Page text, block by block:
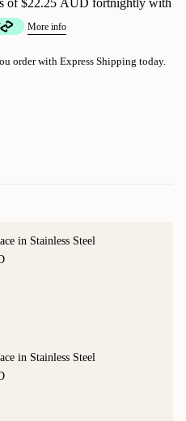
More info
order with Express Shipping today.
in Stainless Steel
in Stainless Steel